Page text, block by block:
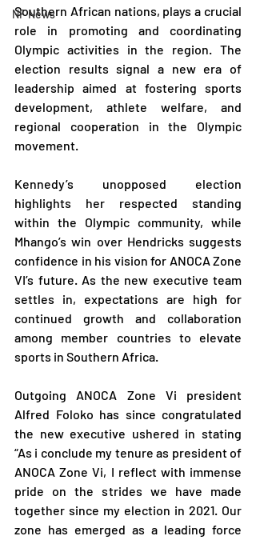
NF News
Southern African nations, plays a crucial
role in promoting and coordinating
Olympic activities in the region. The
election results signal a new era of
leadership aimed at fostering sports
development, athlete welfare, and
regional cooperation in the Olympic
movement.
Kennedy’s unopposed election
highlights her respected standing
within the Olympic community, while
Mhango’s win over Hendricks suggests
confidence in his vision for ANOCA Zone
VI’s future. As the new executive team
settles in, expectations are high for
continued growth and collaboration
among member countries to elevate
sports in Southern Africa.
Outgoing ANOCA Zone Vi president
Alfred Foloko has since congratulated
the new executive ushered in stating
“As i conclude my tenure as president of
ANOCA Zone Vi, I reflect with immense
pride on the strides we have made
together since my election in 2021. Our
zone has emerged as a leading force